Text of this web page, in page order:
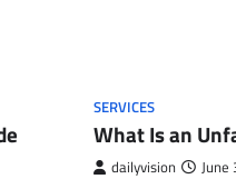
SERVICES
What Is an
dailyvision June